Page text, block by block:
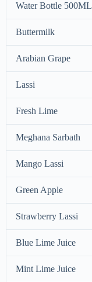
Water Bottle 500ML
Buttermilk
Arabian Grape
Lassi
Fresh Lime
Meghana Sarbath
Mango Lassi
Green Apple
Strawberry Lassi
Blue Lime Juice
Mint Lime Juice